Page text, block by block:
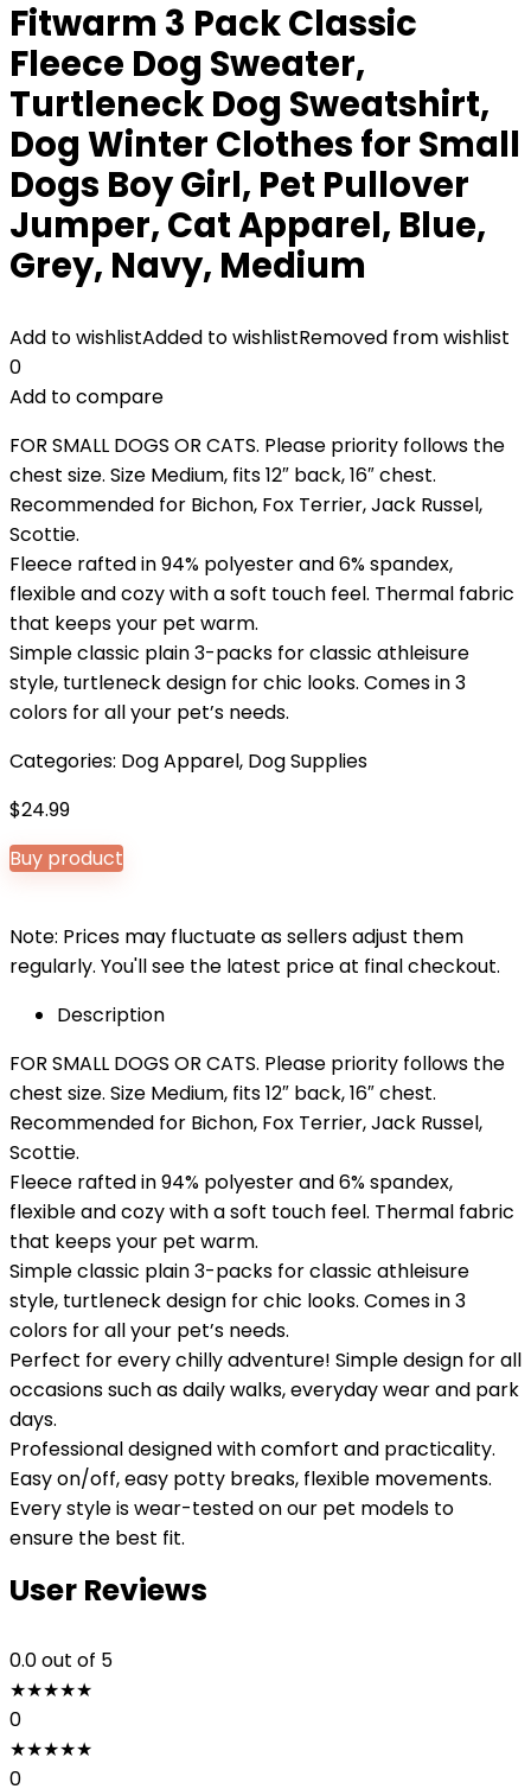
Fitwarm 3 Pack Classic
Fleece Dog Sweater,
Turtleneck Dog Sweatshirt,
Dog Winter Clothes for Small
Dogs Boy Girl, Pet Pullover
Jumper, Cat Apparel, Blue,
Grey, Navy, Medium
Add to wishlistAdded to wishlistRemoved from wishlist
0
Add to compare
FOR SMALL DOGS OR CATS. Please priority follows the
chest size. Size Medium, fits 12″ back, 16″ chest.
Recommended for Bichon, Fox Terrier, Jack Russel,
Scottie.
Fleece rafted in 94% polyester and 6% spandex,
flexible and cozy with a soft touch feel. Thermal fabric
that keeps your pet warm.
Simple classic plain 3-packs for classic athleisure
style, turtleneck design for chic looks. Comes in 3
colors for all your pet’s needs.
Categories: Dog Apparel, Dog Supplies
$24.99
Buy product
Note: Prices may fluctuate as sellers adjust them
regularly. You'll see the latest price at final checkout.
Description
FOR SMALL DOGS OR CATS. Please priority follows the
chest size. Size Medium, fits 12″ back, 16″ chest.
Recommended for Bichon, Fox Terrier, Jack Russel,
Scottie.
Fleece rafted in 94% polyester and 6% spandex,
flexible and cozy with a soft touch feel. Thermal fabric
that keeps your pet warm.
Simple classic plain 3-packs for classic athleisure
style, turtleneck design for chic looks. Comes in 3
colors for all your pet’s needs.
Perfect for every chilly adventure! Simple design for all
occasions such as daily walks, everyday wear and park
days.
Professional designed with comfort and practicality.
Easy on/off, easy potty breaks, flexible movements.
Every style is wear-tested on our pet models to
ensure the best fit.
User Reviews
0.0out of 5
★★★★★
0
★★★★★
0